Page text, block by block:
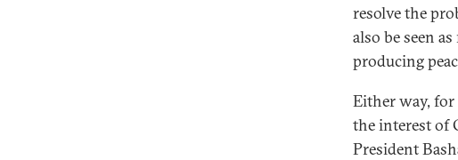
resolve the
also be seen
producing
Either way, for
the interest of
President